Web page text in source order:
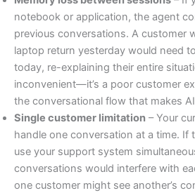
notebook or application, the agent
previous conversations. A customer
laptop return yesterday would need
today, re-explaining their entire
inconvenient—it’s a poor customer
the conversational flow that makes
Single customer limitation – Your
handle one conversation at a time. If
use your support system
conversations would interfere with
one customer might see another’s